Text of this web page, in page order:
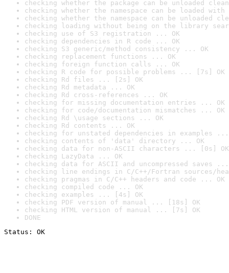
checking whether the package can be unloaded
checking whether the namespace can be loaded
checking whether the namespace can be unloaded
checking loading without being on the library
checking use of S3 registration ... OK
checking dependencies in R code ... OK
checking S3 generic/method consistency ... OK
checking replacement functions ... OK
checking foreign function calls ... OK
checking R code for possible problems ... [7s] OK
checking Rd files ... [2s] OK
checking Rd metadata ... OK
checking Rd cross-references ... OK
checking for missing documentation entries ... OK
checking for code/documentation mismatches ... OK
checking Rd \usage sections ... OK
checking Rd contents ... OK
checking for unstated dependencies in examples ...
checking contents of 'data' directory ... OK
checking data for non-ASCII characters ... [0s] OK
checking LazyData ... OK
checking data for ASCII and uncompressed saves ...
checking line endings in C/C++/Fortran sources/
checking pragmas in C/C++ headers and code ... OK
checking compiled code ... OK
checking examples ... [4s] OK
checking PDF version of manual ... [18s] OK
checking HTML version of manual ... [7s] OK
DONE
Status: OK